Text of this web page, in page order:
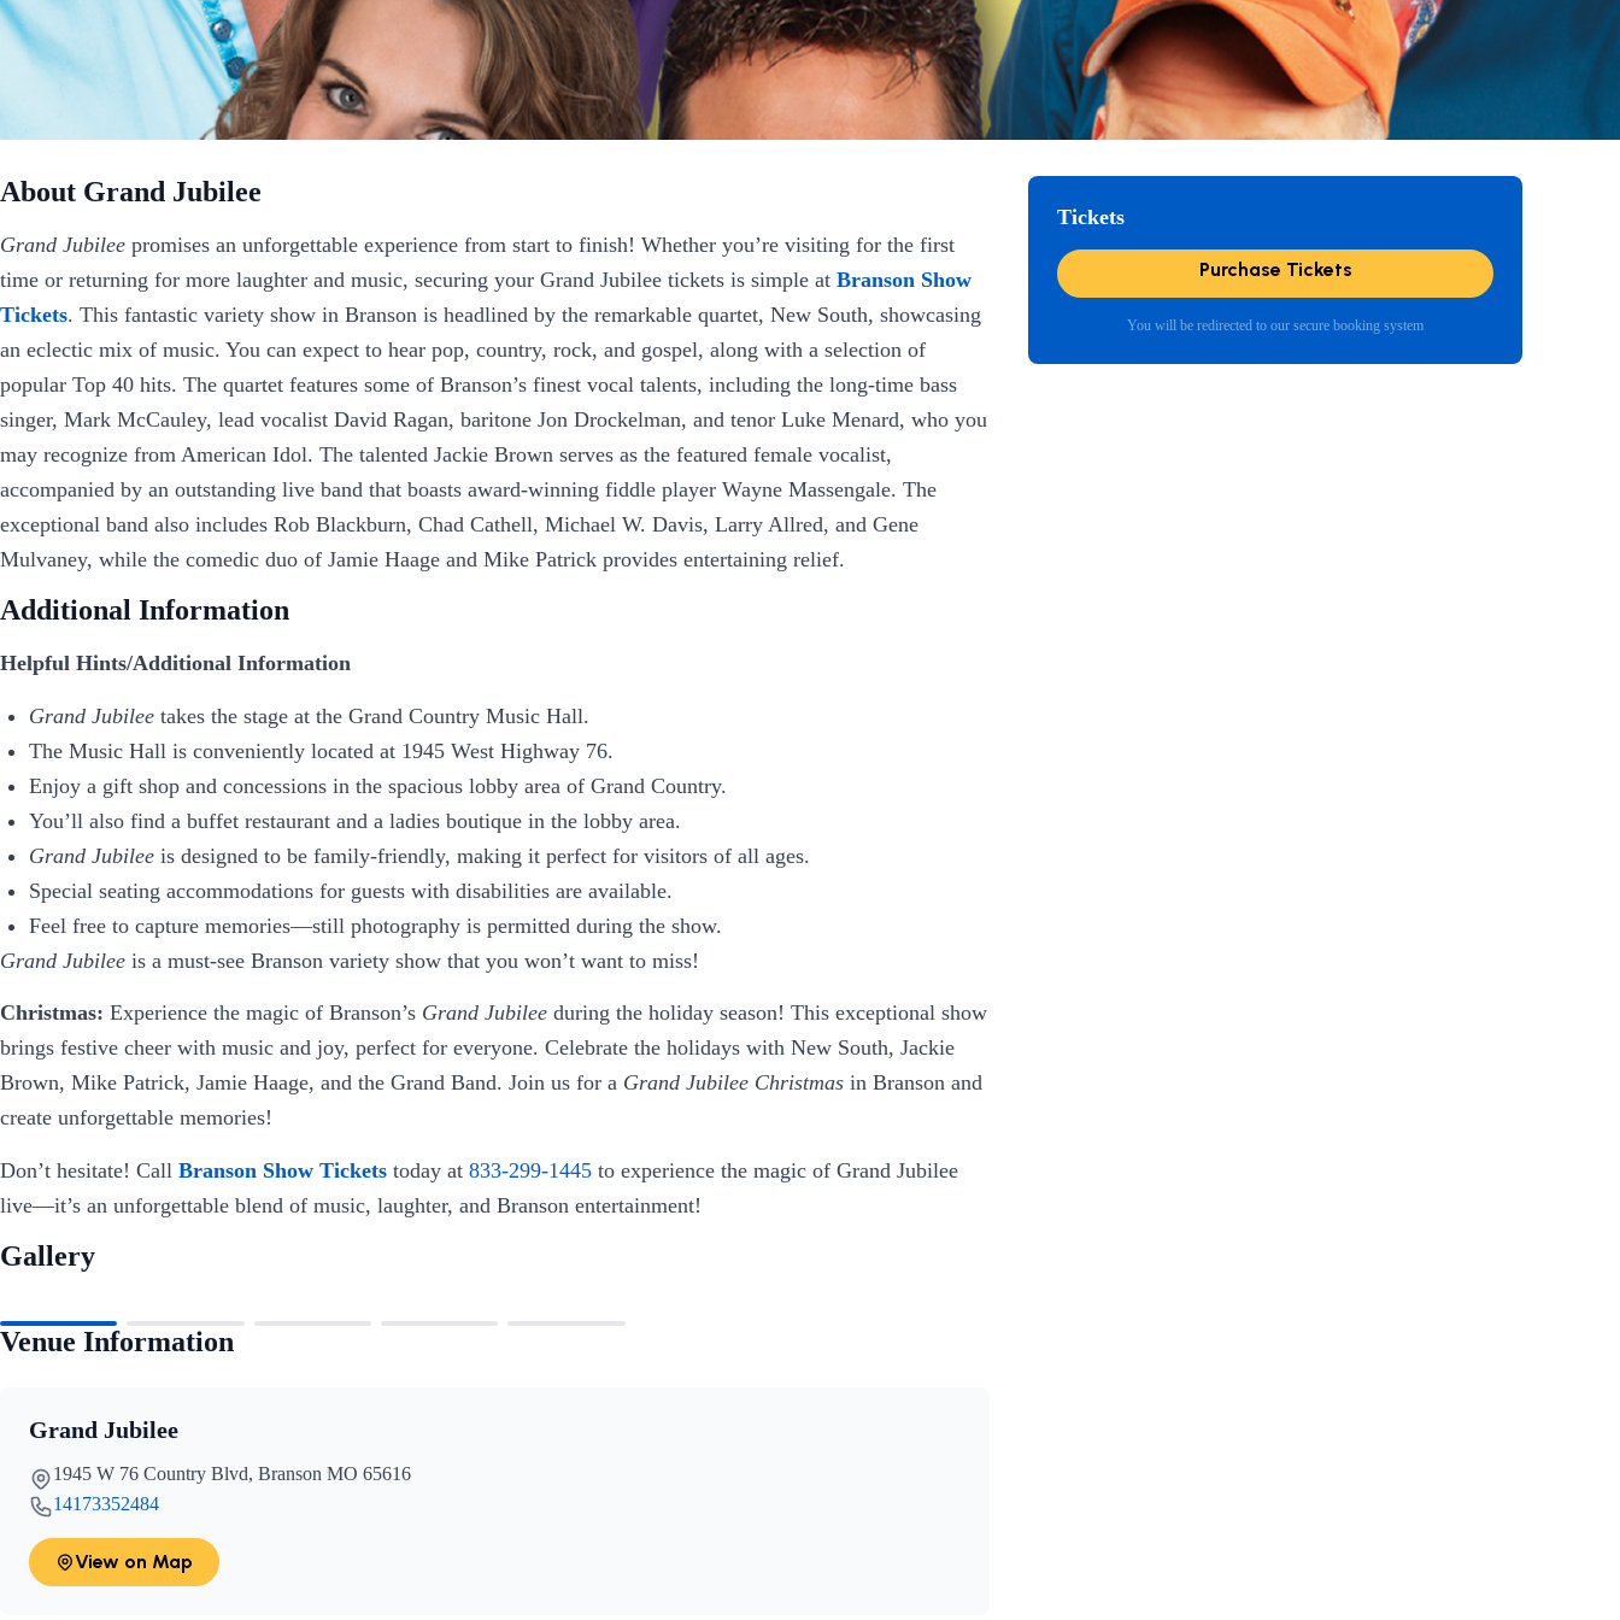
About Grand Jubilee
Grand Jubilee promises an unforgettable experience from start to finish! Whether you’re visiting for the first
time or returning for more laughter and music, securing your Grand Jubilee tickets is simple at Branson Show
Tickets. This fantastic variety show in Branson is headlined by the remarkable quartet, New South, showcasing
an eclectic mix of music. You can expect to hear pop, country, rock, and gospel, along with a selection of
popular Top 40 hits. The quartet features some of Branson’s finest vocal talents, including the long-time bass
singer, Mark McCauley, lead vocalist David Ragan, baritone Jon Drockelman, and tenor Luke Menard, who you
may recognize from American Idol. The talented Jackie Brown serves as the featured female vocalist,
accompanied by an outstanding live band that boasts award-winning fiddle player Wayne Massengale. The
exceptional band also includes Rob Blackburn, Chad Cathell, Michael W. Davis, Larry Allred, and Gene
Mulvaney, while the comedic duo of Jamie Haage and Mike Patrick provides entertaining relief.
Additional Information
Helpful Hints/Additional Information
Grand Jubilee takes the stage at the Grand Country Music Hall.
The Music Hall is conveniently located at 1945 West Highway 76.
Enjoy a gift shop and concessions in the spacious lobby area of Grand Country.
You’ll also find a buffet restaurant and a ladies boutique in the lobby area.
Grand Jubilee is designed to be family-friendly, making it perfect for visitors of all ages.
Special seating accommodations for guests with disabilities are available.
Feel free to capture memories—still photography is permitted during the show.
Grand Jubilee is a must-see Branson variety show that you won’t want to miss!
Christmas: Experience the magic of Branson’s Grand Jubilee during the holiday season! This exceptional show
brings festive cheer with music and joy, perfect for everyone. Celebrate the holidays with New South, Jackie
Brown, Mike Patrick, Jamie Haage, and the Grand Band. Join us for a Grand Jubilee Christmas in Branson and
create unforgettable memories!
Don’t hesitate! Call Branson Show Tickets today at 833-299-1445 to experience the magic of Grand Jubilee
live—it’s an unforgettable blend of music, laughter, and Branson entertainment!
Gallery
Venue Information
Grand Jubilee
1945 W 76 Country Blvd, Branson MO 65616
14173352484
View on Map
Tickets
Purchase Tickets
You will be redirected to our secure booking system